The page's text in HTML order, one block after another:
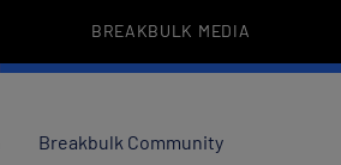
BREAKBULK MEDIA
Breakbulk Community